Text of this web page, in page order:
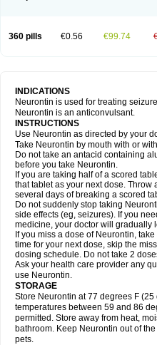
360 pills €0.56 €99.74
INDICATIONS
Neurontin is used for treating
Neurontin is an anticonvulsant.
INSTRUCTIONS
Use Neurontin as directed by your
Take Neurontin by mouth with or
Do not take an antacid containing
before you take Neurontin.
If you are taking half of a scored
that tablet as your next dose.
several days of breaking a scored
Do not suddenly stop taking
side effects (eg, seizures). If you
medicine, your doctor will gradually
If you miss a dose of Neurontin,
time for your next dose, skip the
dosing schedule. Do not take 2
Ask your health care provider any
use Neurontin.
STORAGE
Store Neurontin at 77 degrees F
temperatures between 59 and 86
permitted. Store away from heat,
bathroom. Keep Neurontin out of
pets.